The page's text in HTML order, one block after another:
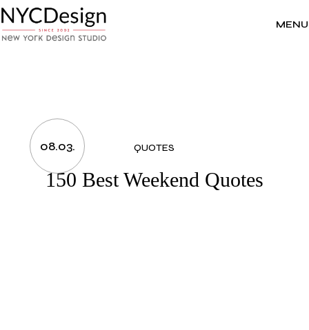
to
the
content
MENU
08.03. QUOTES
150 Best Weekend Quotes